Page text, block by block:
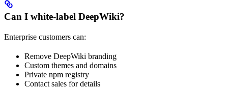
Can I white-label DeepWiki?
Enterprise customers can:
Remove DeepWiki branding
Custom themes and domains
Private npm registry
Contact sales for details